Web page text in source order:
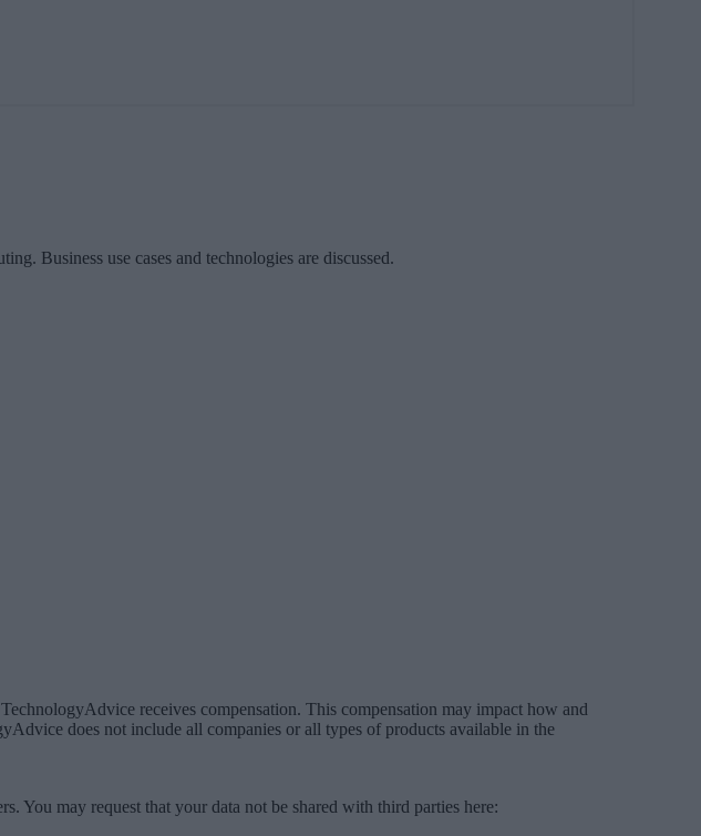
Business use cases and technologies are discussed.
receives compensation. This compensation may impact how and
does not include all companies or all types of products available in the
You may request that your data not be shared with third parties here: